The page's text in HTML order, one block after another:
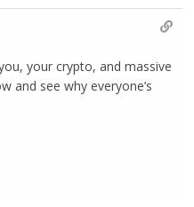
your crypto, and massive
and see why everyone’s